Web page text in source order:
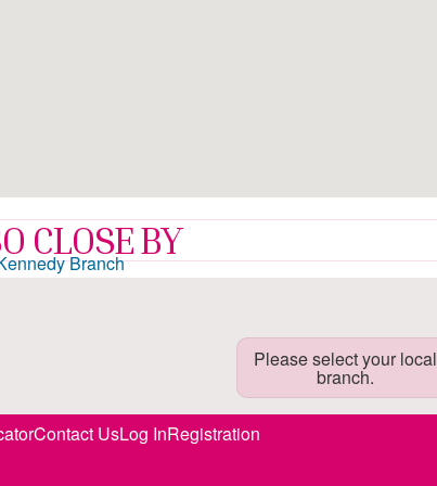
CLOSE BY
Branch
Please select your local
branch.
Contact UsLog InRegistration